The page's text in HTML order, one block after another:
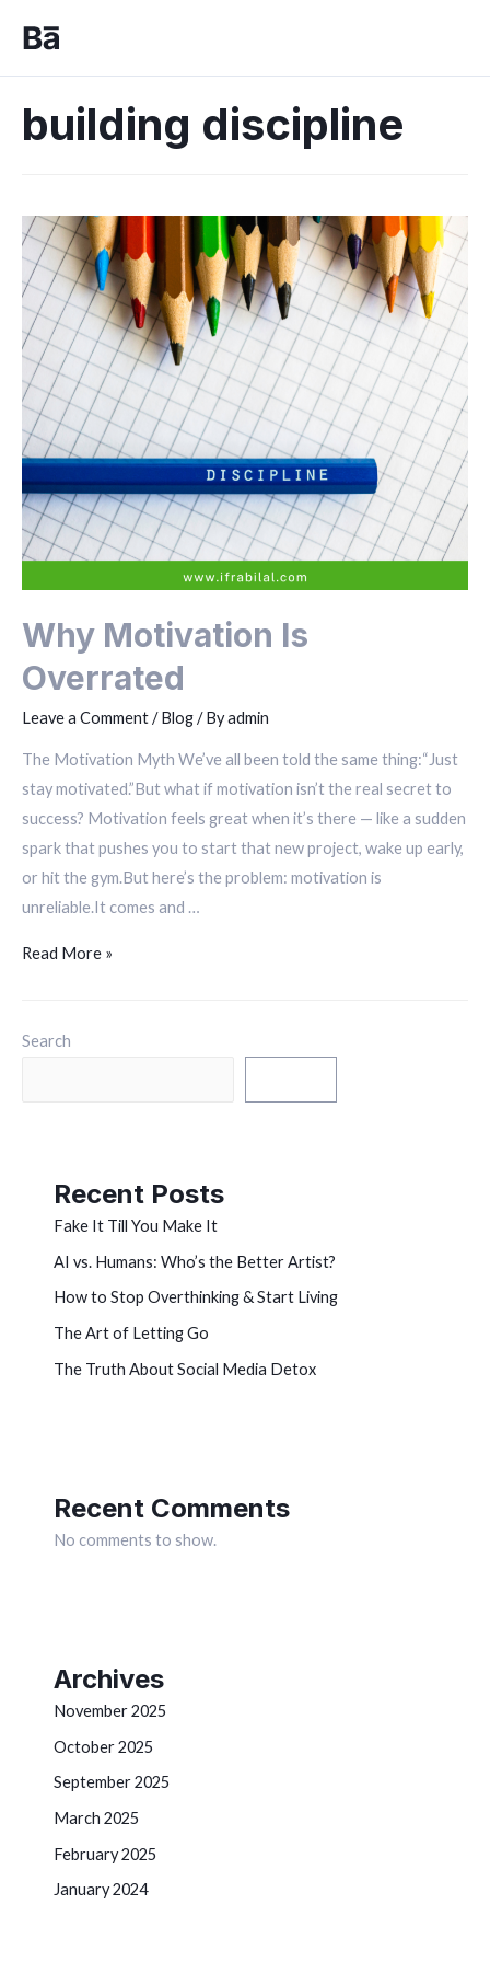
building discipline
Why Motivation Is
Overrated
Leave a Comment/Blog/ Byadmin
The Motivation Myth We’ve all been told the same thing:“Just
stay motivated.”But what if motivation isn’t the real secret to
success? Motivation feels great when it’s there — like a sudden
spark that pushes you to start that new project, wake up early,
or hit the gym.But here’s the problem: motivation is
unreliable.It comes and …
Read More »
Search
Recent Posts
Fake It Till You Make It
AI vs. Humans: Who’s the Better Artist?
How to Stop Overthinking & Start Living
The Art of Letting Go
The Truth About Social Media Detox
Recent Comments
No comments to show.
Archives
November 2025
October 2025
September 2025
March 2025
February 2025
January 2024